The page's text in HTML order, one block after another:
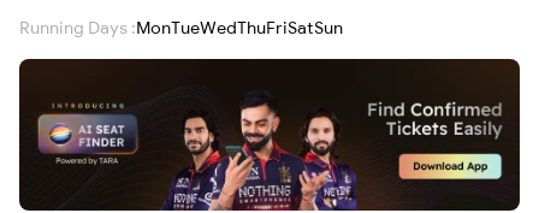
Running Days :MonTueWedThuFriSatSun